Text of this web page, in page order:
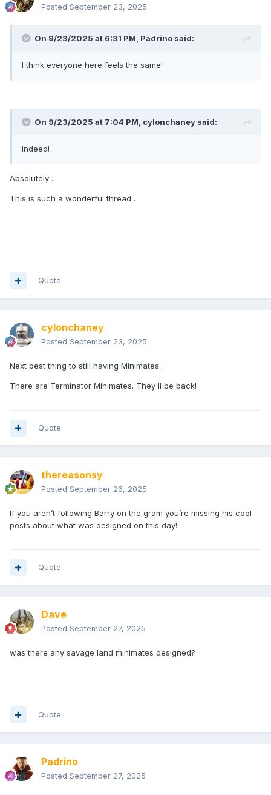
Posted September 23, 2025
On 9/23/2025 at 6:31 PM, Padrino said:
I think everyone here feels the same!
On 9/23/2025 at 7:04 PM, cylonchaney said:
Indeed!
Absolutely .
This is such a wonderful thread .
Quote
cylonchaney
Posted September 23, 2025
Next best thing to still having Minimates.
There are Terminator Minimates. They'll be back!
Quote
thereasonsy
Posted September 26, 2025
If you aren’t following Barry on the gram you’re missing his cool
posts about what was designed on this day!
Quote
Dave
Posted September 27, 2025
was there any savage land minimates designed?
Quote
Padrino
Posted September 27, 2025